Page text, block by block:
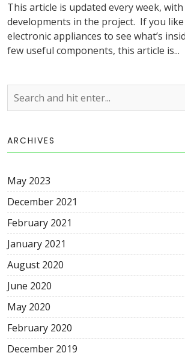
This article is updated every week,
developments in the project. If you
electronic appliances to see what’s
few useful components, this article is...
ARCHIVES
May 2023
December 2021
February 2021
January 2021
August 2020
June 2020
May 2020
February 2020
December 2019